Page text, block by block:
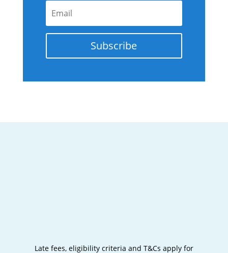
Subscribe
Late fees, eligibility criteria and T&Cs apply for